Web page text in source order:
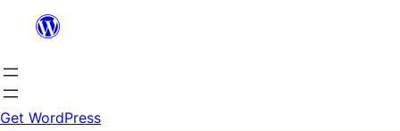
content
Get WordPress